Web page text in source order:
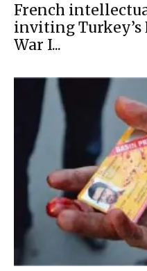
French
inviting Turkey’s
War I...